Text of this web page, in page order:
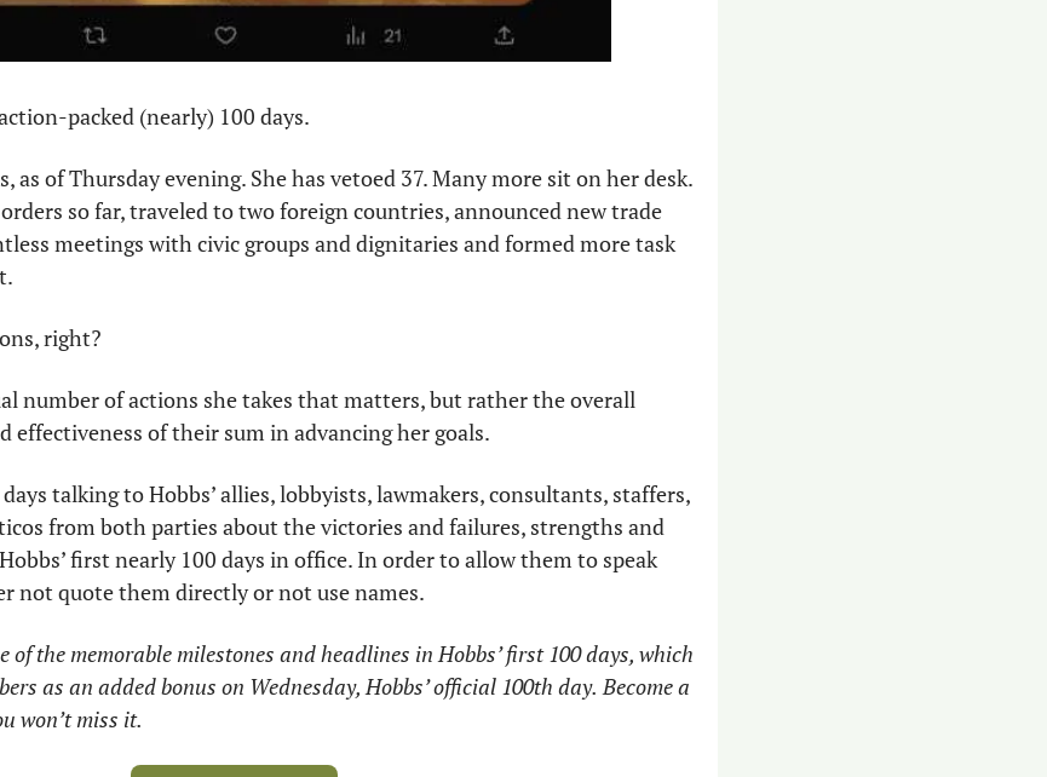
packed (nearly) 100 days.
as of Thursday evening. She has vetoed 37. Many more sit on her desk.
so far, traveled to two foreign countries, announced new trade
meetings with civic groups and dignitaries and formed more task
right?
number of actions she takes that matters, but rather the overall
effectiveness of their sum in advancing her goals.
talking to Hobbs’ allies, lobbyists, lawmakers, consultants, staffers,
from both parties about the victories and failures, strengths and
first nearly 100 days in office. In order to allow them to speak
not quote them directly or not use names.
of the memorable milestones and headlines in Hobbs’ first 100 days, which
as an added bonus on Wednesday, Hobbs’ official 100th day. Become a
won’t miss it.